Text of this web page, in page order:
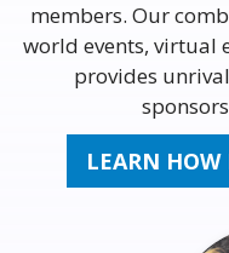
members. Our
world events, virtual
provides
LEARN HOW